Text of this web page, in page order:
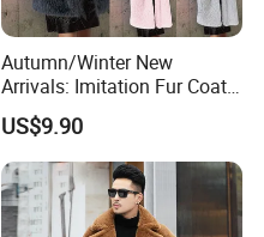
Autumn/Winter New
Arrivals: Imitation Fur Coat
V-Neck Cotton-Lined Coat
Thickened Long-Length
Plush Fur Coat Women's
Overcoat & Trench Coat
US$9.90